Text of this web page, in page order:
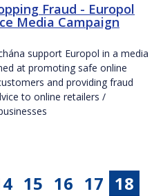
Fraud - Europol
Media Campaign
support Europol in a media
at promoting safe online
and providing fraud
to online retailers /
15 16 17 18